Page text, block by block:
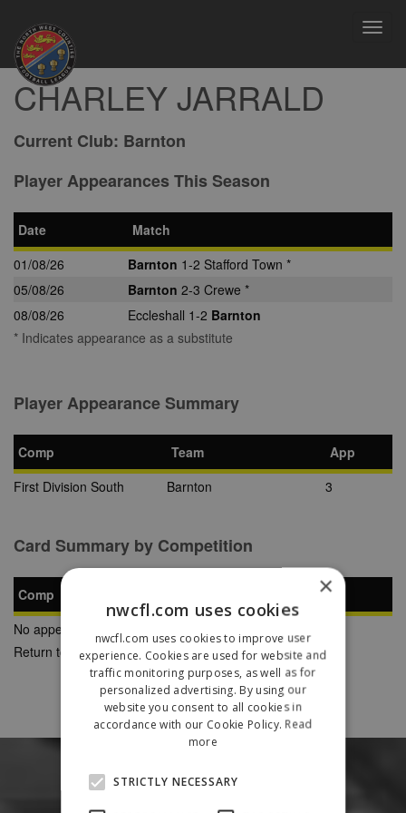
CHARLEY JARRALD
Current Club: Barnton
Player Appearances This Season
Date
Match
01/08/26
Barnton 1-2 Stafford Town *
05/08/26
Barnton 2-3 Crewe *
08/08/26
Eccleshall 1-2 Barnton
* Indicates appearance as a substitute
Player Appearance Summary
Comp Team
App
First Division South
Barnton 3
Card Summary by Competition
Comp
RC
No appearances found
Return to Previous Page
×
nwcfl.com uses cookies
nwcfl.com uses cookies to improve user
experience. Cookies are used for website and
traffic monitoring purposes, as well as for
personalized advertising. By using our
website you consent to all cookies in
accordance with our Cookie Policy. Read
more
STRICTLY NECESSARY